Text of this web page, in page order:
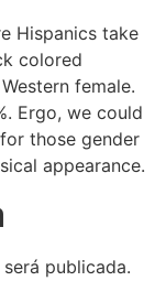
Hispanics take
colored
female.
Ergo, we could
those gender
appearance.
publicada.